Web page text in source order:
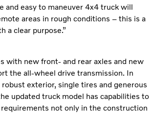
and easy to maneuver 4x4 truck will
areas in rough conditions – this is a
a clear purpose.”
with new front- and rear axles and new
the all-wheel drive transmission. In
exterior, single tires and generous
updated truck model has capabilities to
not only in the construction